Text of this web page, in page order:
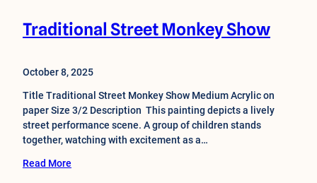
Traditional Street Monkey Show
October 8, 2025
Title Traditional Street Monkey Show Medium Acrylic on
paper Size 3/2 Description This painting depicts a lively
street performance scene. A group of children stands
together, watching with excitement as a…
Read More